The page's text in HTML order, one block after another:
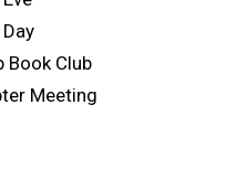
Club
Meeting